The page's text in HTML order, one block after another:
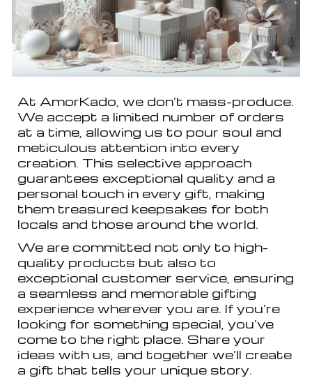
At AmorKado, we don’t mass-produce.
We accept a limited number of orders
at a time, allowing us to pour soul and
meticulous attention into every
creation. This selective approach
guarantees exceptional quality and a
personal touch in every gift, making
them treasured keepsakes for both
locals and those around the world.
We are committed not only to high-
quality products but also to
exceptional customer service, ensuring
a seamless and memorable gifting
experience wherever you are. If you’re
looking for something special, you’ve
come to the right place. Share your
ideas with us, and together we’ll create
a gift that tells your unique story.